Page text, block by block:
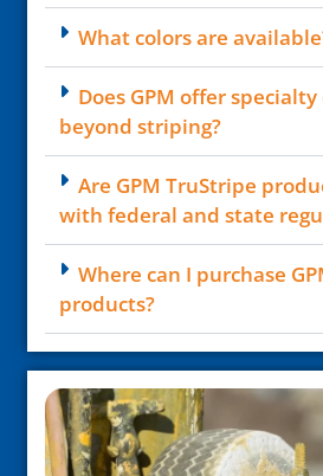
What colors are
Does GPM offer
beyond striping?
Are GPM TruStripe
with federal and state
Where can I purchase
products?